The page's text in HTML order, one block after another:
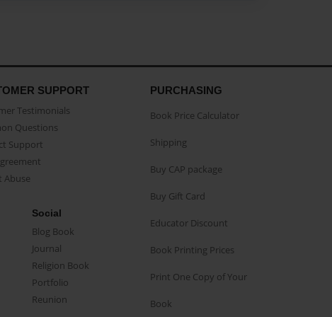
SUPPORT
Testimonials
Questions
Support
Abuse
Social
Blog Book
Journal
Religion Book
Portfolio
Reunion
PURCHASING
Book Price Calculator
Shipping
Buy CAP package
Buy Gift Card
Educator Discount
Book Printing Prices
Print One Copy of Your
Book